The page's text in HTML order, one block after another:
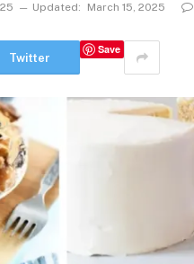
Updated: March 15, 2025
Twitter
Save